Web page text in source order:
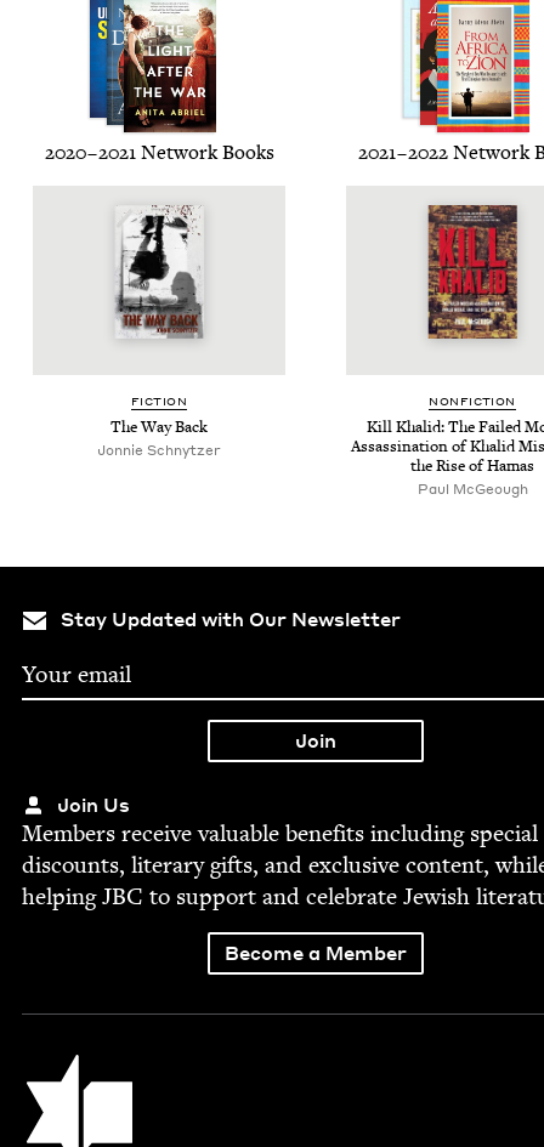
2020–2021Net­work Books 2021–2022 Net­work
FIC­TION
The Way Back
Jonnie Schnytzer
NON­FIC­TION
Kill Khalid: The Failed
Assas­si­na­tion of Khalid
the Rise of Hamas
Paul McGeough
Stay Updated with Our Newsletter
Join Us
Mem­bers receive valu­able ben­e­fits includ­ing spe­cial
dis­counts, lit­er­ary gifts, and exclu­sive con­tent,
help­ingJBC to sup­port and cel­e­brate Jew­ish
Become a Member
Jewish Book Council